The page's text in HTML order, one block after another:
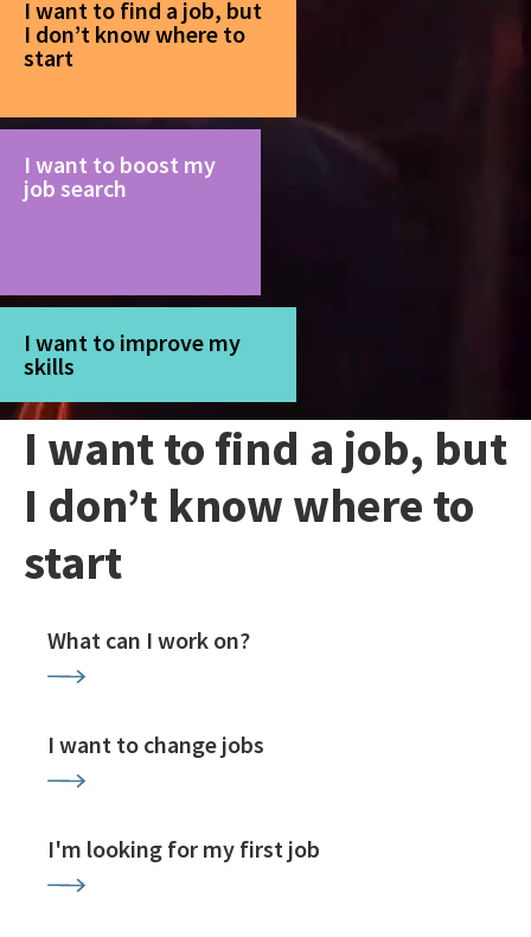
I want to find a job, but
I don’t know where to
start
I want to boost my
job search
I want to improve my
skills
I want to find a job, but
I don’t know where to
start
What can I work on?
I want to change jobs
I'm looking for my first job